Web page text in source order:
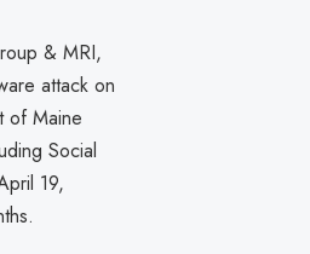
& MRI,
attack on
of Maine
Social
19,